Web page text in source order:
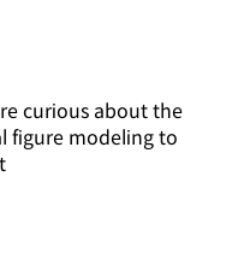
curious about the
figure modeling to